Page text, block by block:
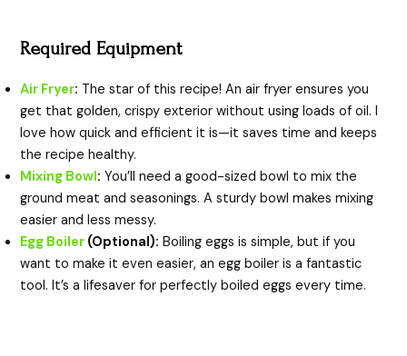
Required Equipment
Air Fryer: The star of this recipe! An air fryer ensures you
get that golden, crispy exterior without using loads of oil. I
love how quick and efficient it is—it saves time and keeps
the recipe healthy.
Mixing Bowl: You’ll need a good-sized bowl to mix the
ground meat and seasonings. A sturdy bowl makes mixing
easier and less messy.
Egg Boiler (Optional): Boiling eggs is simple, but if you
want to make it even easier, an egg boiler is a fantastic
tool. It’s a lifesaver for perfectly boiled eggs every time.